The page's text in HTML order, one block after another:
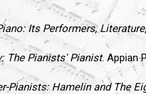
Its Performers,
The Pianists' Pianist. Appian
Pianists: Hamelin and The